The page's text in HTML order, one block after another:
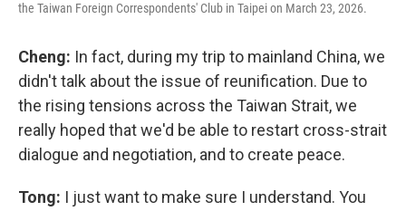
the Taiwan Foreign Correspondents' Club in Taipei on March 23, 2026.
Cheng: In fact, during my trip to mainland China, we
didn't talk about the issue of reunification. Due to
the rising tensions across the Taiwan Strait, we
really hoped that we'd be able to restart cross-strait
dialogue and negotiation, and to create peace.
Tong: I just want to make sure I understand. You